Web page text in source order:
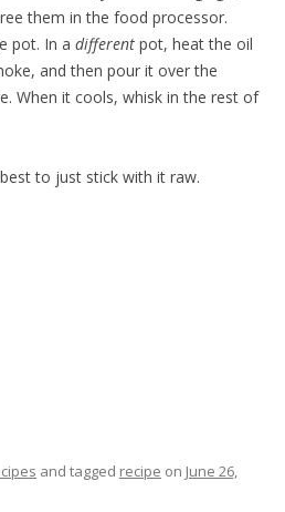
them in the food processor.
pot. In a different pot, heat the oil
and then pour it over the
When it cools, whisk in the rest of
to just stick with it raw.
and tagged recipe on June 26,